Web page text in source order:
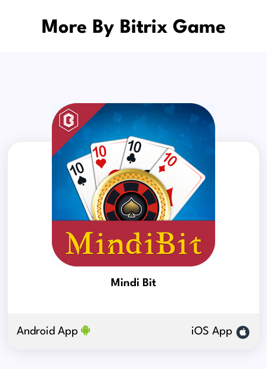
More By Bitrix Game
Mindi Bit
Android App iOS App